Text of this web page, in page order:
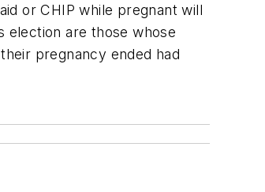
or CHIP while pregnant will
election are those whose
pregnancy ended had